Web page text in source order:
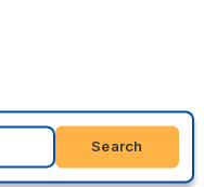
Search